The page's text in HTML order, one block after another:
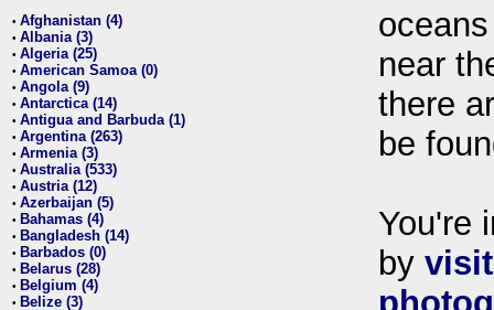
• Afghanistan (4)
• Albania (3)
• Algeria (25)
• American Samoa (0)
• Angola (9)
• Antarctica (14)
• Antigua and Barbuda (1)
• Argentina (263)
• Armenia (3)
• Australia (533)
• Austria (12)
• Azerbaijan (5)
• Bahamas (4)
• Bangladesh (14)
• Barbados (0)
• Belarus (28)
• Belgium (4)
• Belize (3)
near
there
be
You're
by